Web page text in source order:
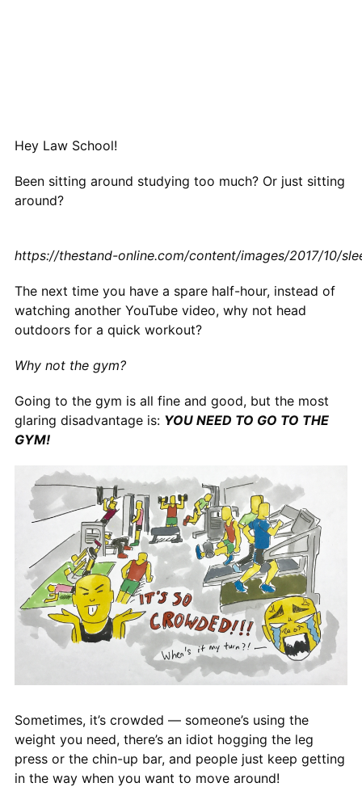
Hey Law School!
Been sitting around studying too much? Or just sitting
around?
https://thestand-online.com/content/images/2017/10/
The next time you have a spare half-hour, instead of
watching another YouTube video, why not head
outdoors for a quick workout?
Why not the gym?
Going to the gym is all fine and good, but the most
glaring disadvantage is: YOU NEED TO GO TO THE
GYM!
Sometimes, it’s crowded — someone’s using the
weight you need, there’s an idiot hogging the leg
press or the chin-up bar, and people just keep getting
in the way when you want to move around!